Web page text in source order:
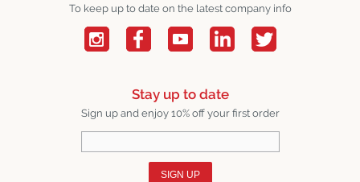
To keep up to date on the latest company info
Stay up to date
Sign up and enjoy 10% off your first order
SIGN UP